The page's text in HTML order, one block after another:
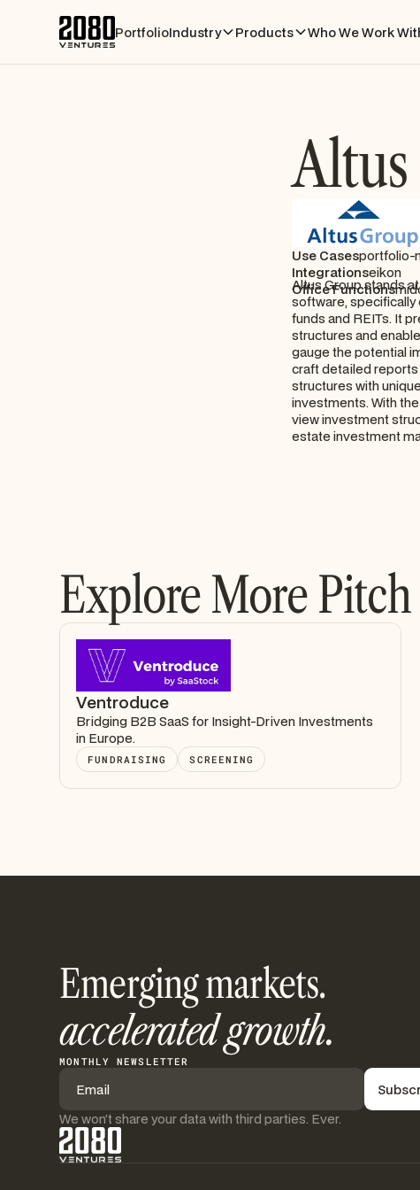
PortfolioIndustry Products Who We Work
Use Casesportfolio-
Integrationseikon
Office Functions
Altus Group stands
software,
funds and REITs. It
structures and
gauge the potential
craft detailed
structures with
investments. With
view investment
estate investment
Explore More
Ventroduce
Bridging B2B SaaS for Insight-Driven Investments
in Europe.
FUNDRAISING SCREENING
Emerging markets.
accelerated growth.
MONTHLY NEWSLETTER
We won’t share your data with third parties. Ever.